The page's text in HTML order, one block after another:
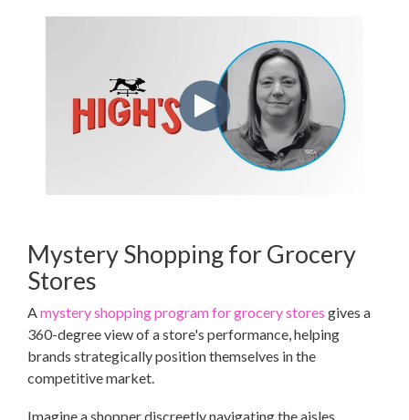
Mystery Shopping for Grocery
Stores
A mystery shopping program for grocery stores gives a
360-degree view of a store's performance, helping
brands strategically position themselves in the
competitive market.
Imagine a shopper discreetly navigating the aisles,